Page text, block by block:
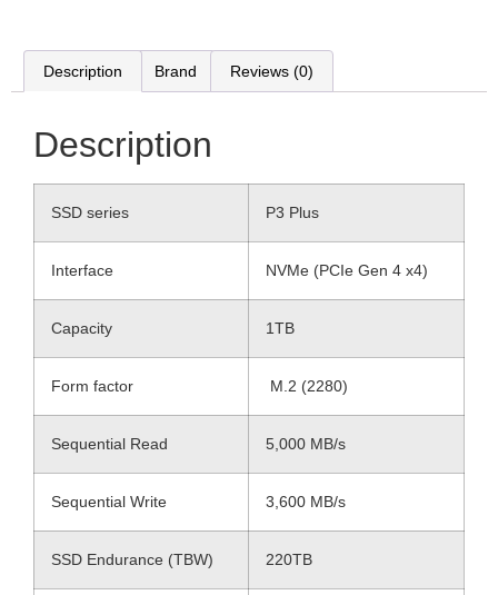
Description Brand Reviews (0)
Description
SSD series P3 Plus
Interface NVMe (PCIe Gen 4 x4)
Capacity 1TB
Form factor M.2 (2280)
Sequential Read 5,000 MB/s
Sequential Write 3,600 MB/s
SSD Endurance (TBW) 220TB